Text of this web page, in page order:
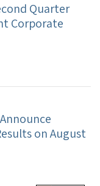
Quarter
Corporate
on August